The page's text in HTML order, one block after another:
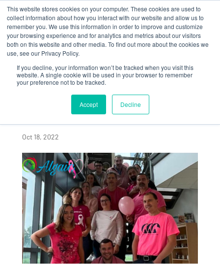
This website stores cookies on your computer. These cookies are used to
collect information about how you interact with our website and allow us to
remember you. We use this information in order to improve and customize
your browsing experience and for analytics and metrics about our visitors
both on this website and other media. To find out more about the cookies we
use, see our Privacy Policy.
If you decline, your information won’t be tracked when you visit this
website. A single cookie will be used in your browser to remember
your preference not to be tracked.
Accept Decline
ALGAIA SAINT LÔ
MOBILIZED IN THE
FIGHT AGAINST
BREAST CANCER
Oct 18, 2022